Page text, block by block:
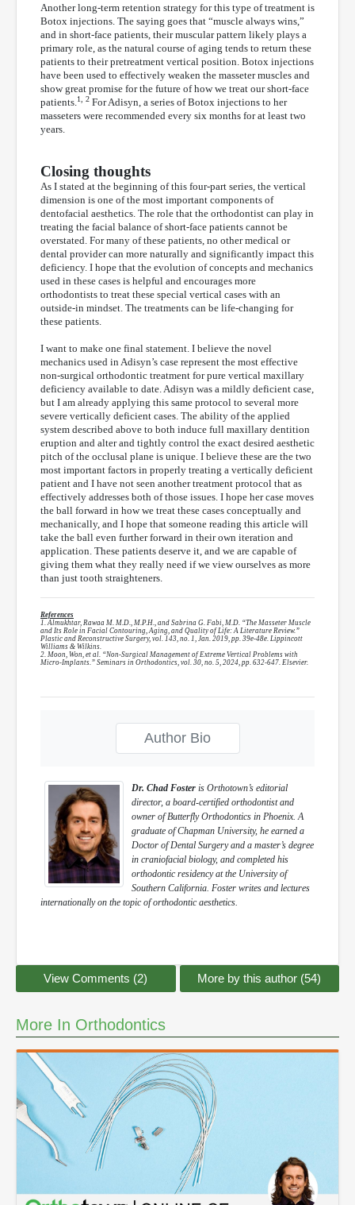
Another long-term retention strategy for this type of treatment is
Botox injections. The saying goes that “muscle always wins,”
and in short-face patients, their muscular pattern likely plays a
primary role, as the natural course of aging tends to return these
patients to their pretreatment vertical position. Botox injections
have been used to effectively weaken the masseter muscles and
show great promise for the future of how we treat our short-face
patients. 1, 2 For Adisyn, a series of Botox injections to her
masseters were recommended every six months for at least two
years.
Closing thoughts
As I stated at the beginning of this four-part series, the vertical
dimension is one of the most important components of
dentofacial aesthetics. The role that the orthodontist can play in
treating the facial balance of short-face patients cannot be
overstated. For many of these patients, no other medical or
dental provider can more naturally and significantly impact this
deficiency. I hope that the evolution of concepts and mechanics
used in these cases is helpful and encourages more
orthodontists to treat these special vertical cases with an
outside-in mindset. The treatments can be life-changing for
these patients.
I want to make one final statement. I believe the novel
mechanics used in Adisyn’s case represent the most effective
non-surgical orthodontic treatment for pure vertical maxillary
deficiency available to date. Adisyn was a mildly deficient case,
but I am already applying this same protocol to several more
severe vertically deficient cases. The ability of the applied
system described above to both induce full maxillary dentition
eruption and alter and tightly control the exact desired aesthetic
pitch of the occlusal plane is unique. I believe these are the two
most important factors in properly treating a vertically deficient
patient and I have not seen another treatment protocol that as
effectively addresses both of those issues. I hope her case moves
the ball forward in how we treat these cases conceptually and
mechanically, and I hope that someone reading this article will
take the ball even further forward in their own iteration and
application. These patients deserve it, and we are capable of
giving them what they really need if we view ourselves as more
than just tooth straighteners.
References
1. Almukhtar, Rawaa M. M.D., M.P.H., and Sabrina G. Fabi, M.D. “The Masseter Muscle
and Its Role in Facial Contouring, Aging, and Quality of Life: A Literature Review.”
Plastic and Reconstructive Surgery, vol. 143, no. 1, Jan. 2019, pp. 39e-48e. Lippincott
Williams & Wilkins.
2. Moon, Won, et al. “Non-Surgical Management of Extreme Vertical Problems with
Micro-Implants.” Seminars in Orthodontics, vol. 30, no. 5, 2024, pp. 632-647. Elsevier.
Author Bio
Dr. Chad Foster is Orthotown’s editorial
director, a board-certified orthodontist and
owner of Butterfly Orthodontics in Phoenix. A
graduate of Chapman University, he earned a
Doctor of Dental Surgery and a master’s degree
in craniofacial biology, and completed his
orthodontic residency at the University of
Southern California. Foster writes and lectures
internationally on the topic of orthodontic aesthetics.
View Comments (2) More by this author (54)
More In Orthodontics